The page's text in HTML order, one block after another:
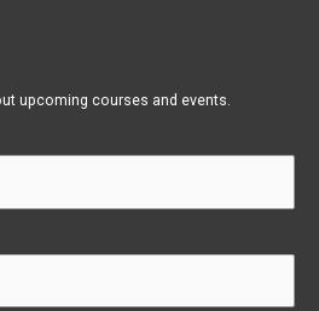
upcoming courses and events.